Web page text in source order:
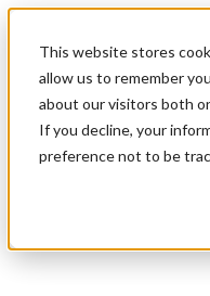
This website stores
allow us to remember
about our visitors both
If you decline, your
preference not to be